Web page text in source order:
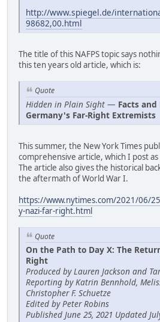
http://www.spiegel.de/
98682,00.html
The title of this NAFPS topic says
this ten years old article, which is:
Quote
Hidden in Plain Sight — Facts
Germany's Far-Right Extremists
This summer, the New York Times
comprehensive article, which I post
The article also gives the historical
the aftermath of World War I.
https://www.nytimes.com/2021/06/
y-nazi-far-right.html
Quote
On the Path to Day X: The
Right
Produced by Lauren Jackson and
Reporting by Katrin Bennhold,
Christopher F. Schuetze
Edited by Peter Robins
Published June 25, 2021 Updated